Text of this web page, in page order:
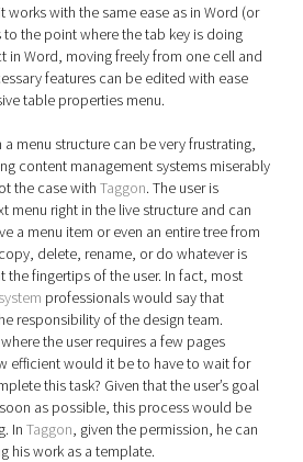
works with the same ease as in Word (or
to the point where the tab key is doing
in Word, moving freely from one cell and
features can be edited with ease
table properties menu.
menu structure can be very frustrating,
content management systems miserably
the case with Taggon. The user is
menu right in the live structure and can
a menu item or even an entire tree from
delete, rename, or do whatever is
the fingertips of the user. In fact, most
professionals would say that
responsibility of the design team.
the user requires a few pages
efficient would it be to have to wait for
this task? Given that the user’s goal
as possible, this process would be
In Taggon , given the permission, he can
his work as a template.